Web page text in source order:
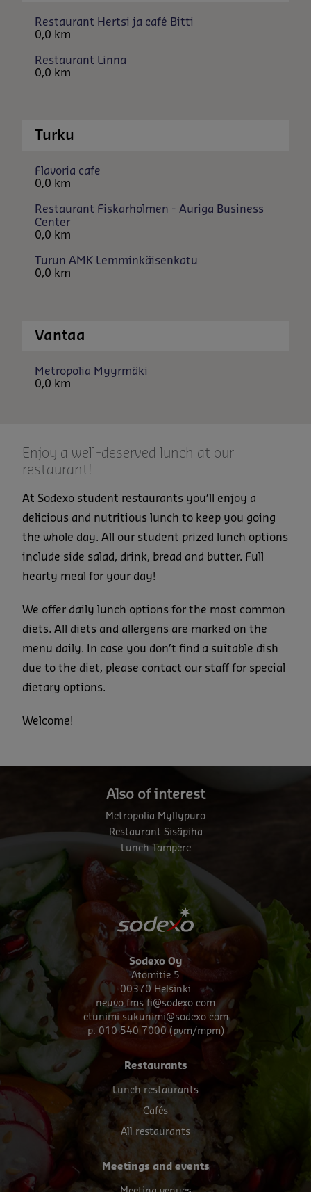
Restaurant Hertsi ja café Bitti
0,0 km
Restaurant Linna
0,0 km
Turku
Flavoria cafe
0,0 km
Restaurant Fiskarholmen - Auriga Business
Center
0,0 km
Turun AMK Lemminkäisenkatu
0,0 km
Vantaa
Metropolia Myyrmäki
0,0 km
Enjoy a well-deserved lunch at our
restaurant!
At Sodexo student restaurants you’ll enjoy a
delicious and nutritious lunch to keep you going
the whole day. All our student prized lunch options
include side salad, drink, bread and butter. Full
hearty meal for your day!
We offer daily lunch options for the most common
diets. All diets and allergens are marked on the
menu daily. In case you don’t find a suitable dish
due to the diet, please contact our staff for special
dietary options.
Welcome!
Also of interest
Metropolia Myllypuro
Restaurant Sisäpiha
Lunch Tampere
Sodexo Oy
Atomitie 5
00370 Helsinki
neuvo.fms.fi@sodexo.com
etunimi.sukunimi@sodexo.com
p. 010 540 7000 (pvm/mpm)
Footer
menu
Restaurants
Lunch restaurants
Cafés
All restaurants
Meetings and events